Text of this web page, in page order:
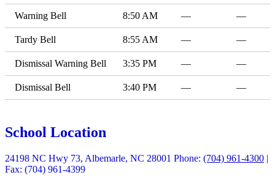
Warning Bell 8:50 AM — —
Tardy Bell 8:55 AM — —
Dismissal Warning Bell 3:35 PM — —
Dismissal Bell 3:40 PM — —
School Location
24198 NC Hwy 73, Albemarle, NC 28001 Phone: (704) 961-4300 |
Fax: (704) 961-4399